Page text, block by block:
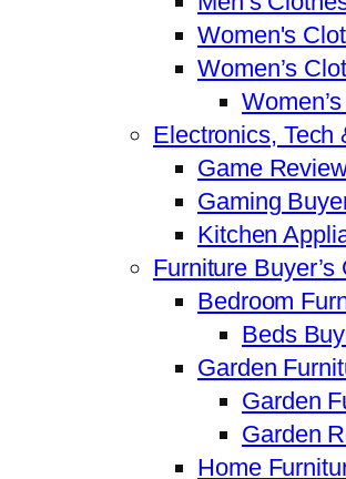
Women's
Women’s
Electronics,
Game
Gaming
Kitchen
Furniture
Bedroom
Beds
Garden
Garden
Garden
Home